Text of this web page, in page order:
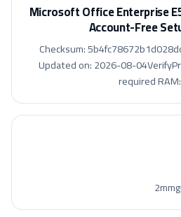
Microsoft Office Enterprise
Account-Free
🛡️ Checksum:
Updated on: 2026-08-
required